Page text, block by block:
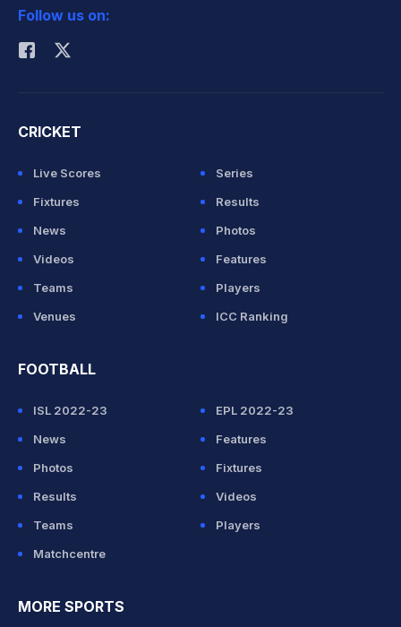
Rohit Sharma
Follow us on:
CRICKET
Live Scores
Series
Fixtures
Results
News
Photos
Videos
Features
Teams
Players
Venues
ICC Ranking
FOOTBALL
ISL 2022-23
EPL 2022-23
News
Features
Photos
Fixtures
Results
Videos
Teams
Players
Matchcentre
MORE SPORTS